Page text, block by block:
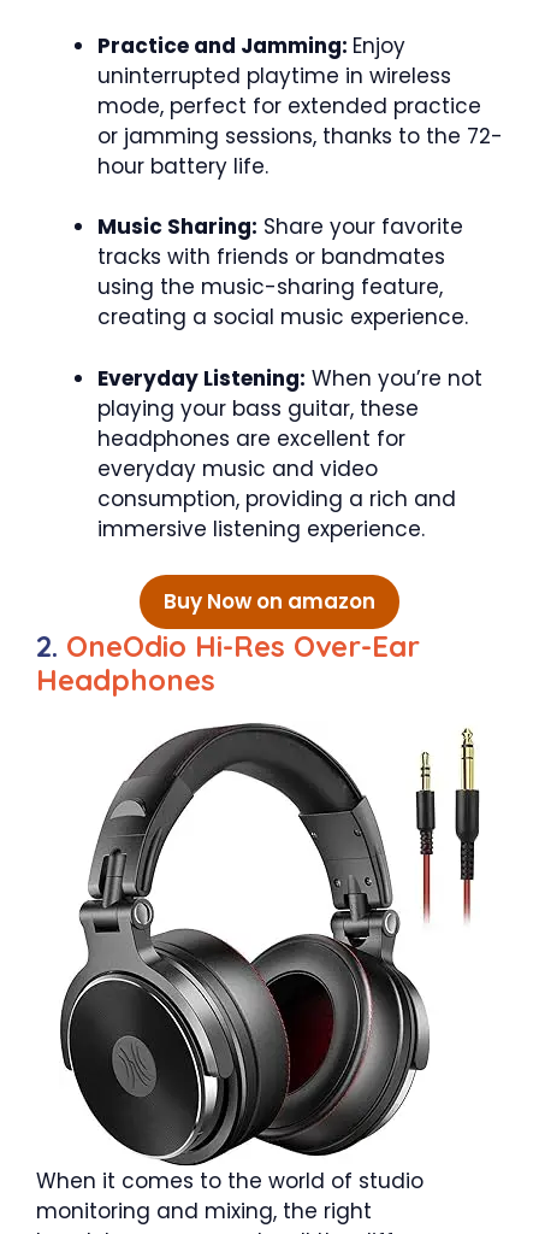
Practice and Jamming: Enjoy
uninterrupted playtime in wireless
mode, perfect for extended practice
or jamming sessions, thanks to the 72-
hour battery life.
Music Sharing: Share your favorite
tracks with friends or bandmates
using the music-sharing feature,
creating a social music experience.
Everyday Listening: When you’re not
playing your bass guitar, these
headphones are excellent for
everyday music and video
consumption, providing a rich and
immersive listening experience.
Buy Now on amazon
2. OneOdio Hi-Res Over-Ear
Headphones
When it comes to the world of studio
monitoring and mixing, the right